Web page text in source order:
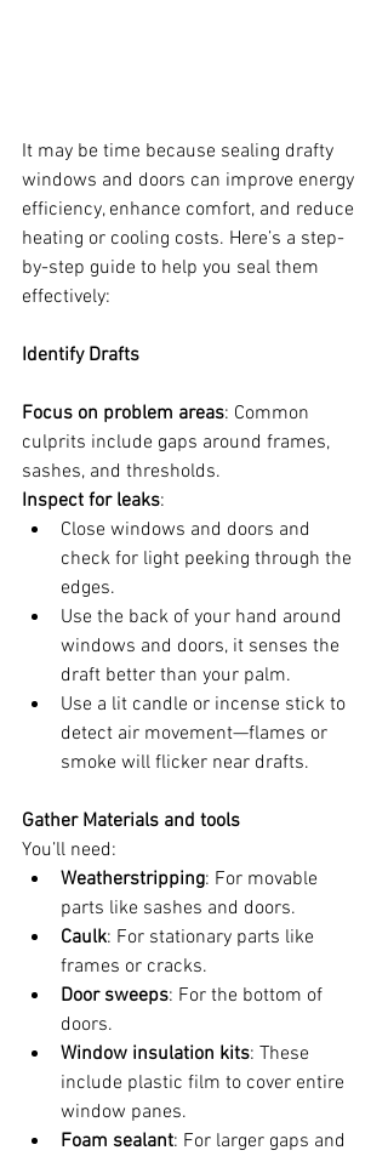
It may be time because sealing drafty
windows and doors can improve energy
efficiency, enhance comfort, and reduce
heating or cooling costs. Here’s a step-
by-step guide to help you seal them
effectively:
Identify Drafts
Focus on problem areas: Common
culprits include gaps around frames,
sashes, and thresholds.
Inspect for leaks:
Close windows and doors and
check for light peeking through the
edges.
Use the back of your hand around
windows and doors, it senses the
draft better than your palm.
Use a lit candle or incense stick to
detect air movement—flames or
smoke will flicker near drafts.
Gather Materials and tools
You’ll need:
Weatherstripping: For movable
parts like sashes and doors.
Caulk: For stationary parts like
frames or cracks.
Door sweeps: For the bottom of
doors.
Window insulation kits: These
include plastic film to cover entire
window panes.
Foam sealant: For larger gaps and